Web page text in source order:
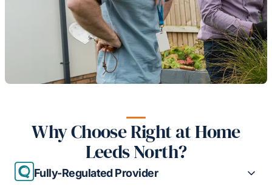
Why Choose Right at Home
Leeds North?
Fully-Regulated Provider